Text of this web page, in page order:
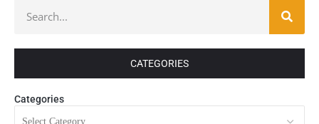
CATEGORIES
Categories